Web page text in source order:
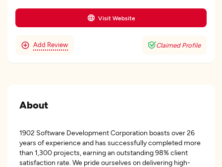
Visit Website
Add Review Claimed Profile
About
1902 Software Development Corporation boasts over 26
years of experience and has successfully completed more
than 1,300 projects, earning an outstanding 98% client
satisfaction rate. We pride ourselves on delivering high-